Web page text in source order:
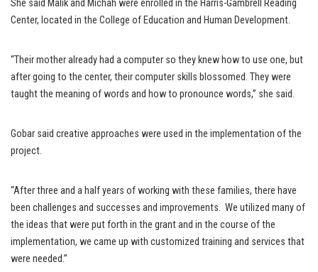
She said Malik and Michah were enrolled in the Harris-Gambrell Reading
Center, located in the College of Education and Human Development.
“Their mother already had a computer so they knew how to use one, but
after going to the center, their computer skills blossomed. They were
taught the meaning of words and how to pronounce words,” she said.
Gobar said creative approaches were used in the implementation of the
project.
“After three and a half years of working with these families, there have
been challenges and successes and improvements. We utilized many of
the ideas that were put forth in the grant and in the course of the
implementation, we came up with customized training and services that
were needed.”